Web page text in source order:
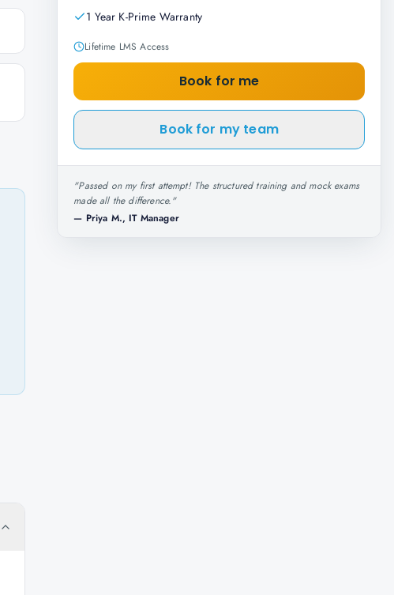
1 Year K-Prime Warranty
Lifetime LMS Access
Book for me
Book for my team
"Passed on my first attempt! The structured training and mock exams
made all the difference."
— Priya M., IT Manager